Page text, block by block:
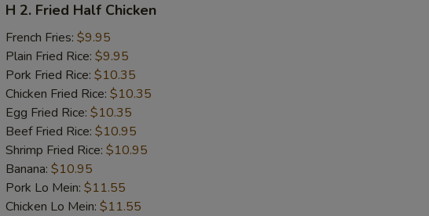
Fried
Half
Chicken
H 2. Fried Half Chicken
French Fries: $9.95
Plain Fried Rice: $9.95
Pork Fried Rice: $10.35
Chicken Fried Rice: $10.35
Egg Fried Rice: $10.35
Beef Fried Rice: $10.95
Shrimp Fried Rice: $10.95
Banana: $10.95
Pork Lo Mein: $11.55
Chicken Lo Mein: $11.55